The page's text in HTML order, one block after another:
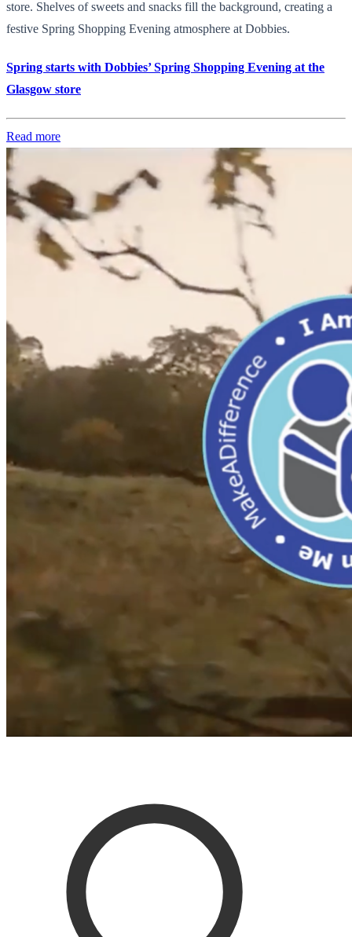
store. Shelves of sweets and snacks fill the background, creating a
festive Spring Shopping Evening atmosphere at Dobbies.
Spring starts with Dobbies’ Spring Shopping Evening at the
Glasgow store
Read more